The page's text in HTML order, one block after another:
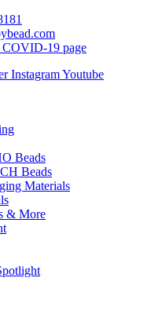
COVID-19 page
InstagramYoutube
Beads
Beads
Materials
& More